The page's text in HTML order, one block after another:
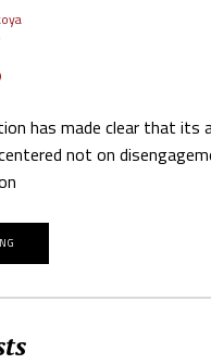
has made clear that its
not on